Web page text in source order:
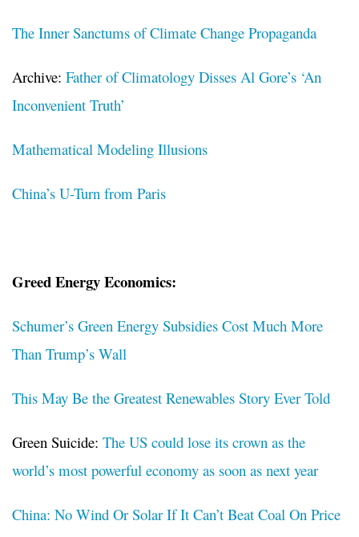
The Inner Sanctums of Climate Change Propaganda
Archive: Father of Climatology Disses Al Gore’s ‘An
Inconvenient Truth’
Mathematical Modeling Illusions
China’s U-Turn from Paris
Greed Energy Economics:
Schumer’s Green Energy Subsidies Cost Much More
Than Trump’s Wall
This May Be the Greatest Renewables Story Ever Told
Green Suicide: The US could lose its crown as the
world’s most powerful economy as soon as next year
China: No Wind Or Solar If It Can’t Beat Coal On Price